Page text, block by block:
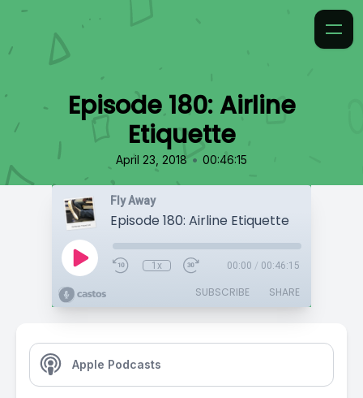
Episode 180: Airline
Etiquette
April 23, 2018 • 00:46:15
Fly Away
Episode 180: Airline Etiquette
1x 00:00 / 00:46:15
SUBSCRIBE SHARE
Apple Podcasts